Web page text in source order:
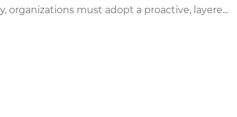
must adopt a proactive, layere...